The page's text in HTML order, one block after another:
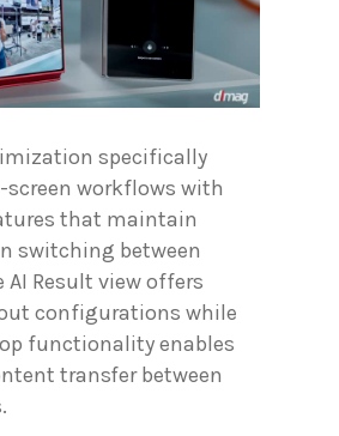
specifically
workflows with
that maintain
switching between
AI Result view offers
configurations while
functionality enables
transfer between